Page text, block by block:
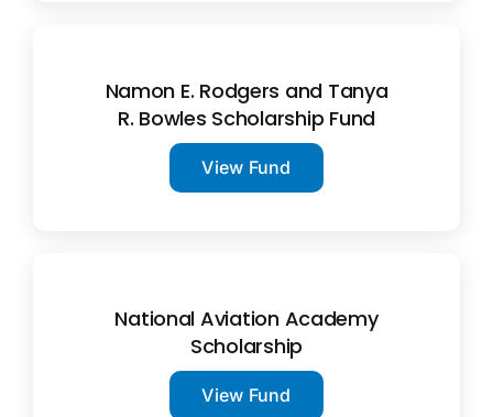
Namon E. Rodgers and Tanya
R. Bowles Scholarship Fund
View Fund
National Aviation Academy
Scholarship
View Fund